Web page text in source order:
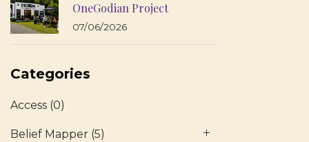
OneGodian Project
07/06/2026
Categories
Access (0)
Belief Mapper (5)